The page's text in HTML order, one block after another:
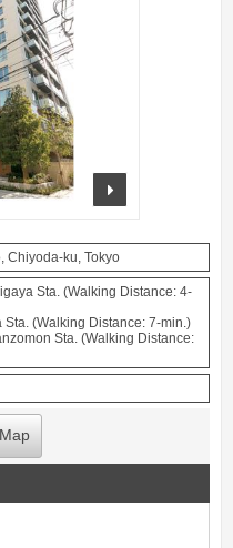
Chiyoda-ku, Tokyo
Sta. (Walking Distance: 4-
(Walking Distance: 7-min.)
Sta. (Walking Distance:
Map